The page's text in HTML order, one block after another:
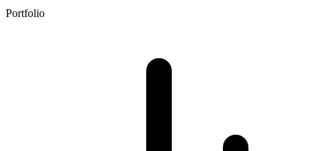
Portfolio